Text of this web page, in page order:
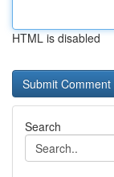
HTML is disabled
Search